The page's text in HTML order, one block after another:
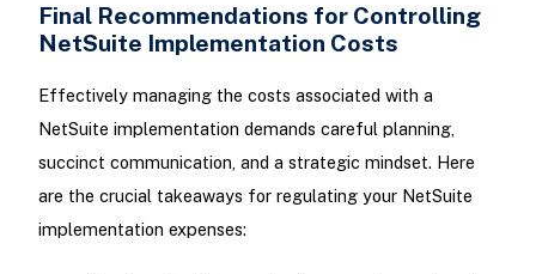
Final Recommendations for Controlling
NetSuite Implementation Costs
Effectively managing the costs associated with a
NetSuite implementation demands careful planning,
succinct communication, and a strategic mindset. Here
are the crucial takeaways for regulating your NetSuite
implementation expenses: